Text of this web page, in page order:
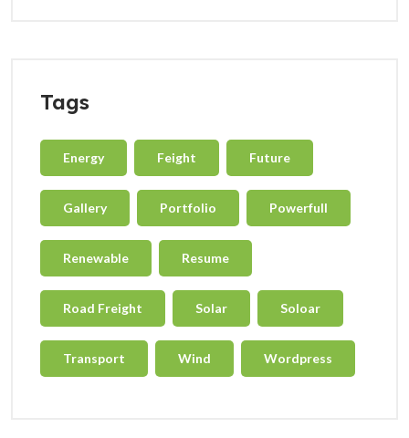
Tags
Energy Feight Future
Gallery Portfolio Powerfull
Renewable Resume
Road Freight Solar Soloar
Transport Wind Wordpress